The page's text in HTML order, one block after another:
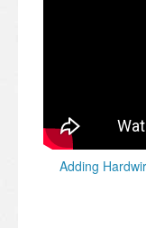
Adding